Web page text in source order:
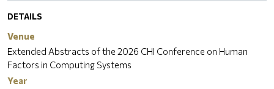
DETAILS
Venue
Extended Abstracts of the 2026 CHI Conference on Human
Factors in Computing Systems
Year